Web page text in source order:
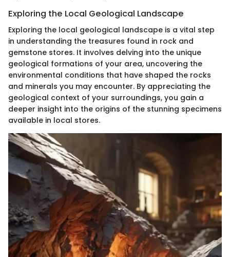
Exploring the Local Geological Landscape
Exploring the local geological landscape is a vital step
in understanding the treasures found in rock and
gemstone stores. It involves delving into the unique
geological formations of your area, uncovering the
environmental conditions that have shaped the rocks
and minerals you may encounter. By appreciating the
geological context of your surroundings, you gain a
deeper insight into the origins of the stunning specimens
available in local stores.